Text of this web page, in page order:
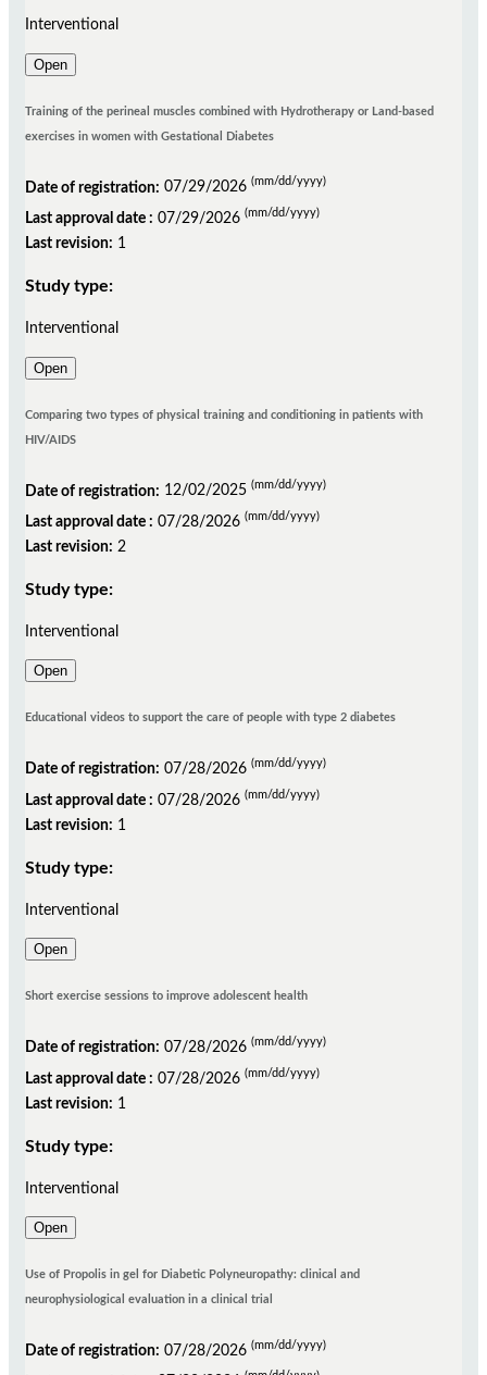
Interventional
Open
Training of the perineal muscles combined with Hydrotherapy or Land-based
exercises in women with Gestational Diabetes
Date of registration: 07/29/2026 (mm/dd/yyyy)
Last approval date : 07/29/2026 (mm/dd/yyyy)
Last revision: 1
Study type:
Interventional
Open
Comparing two types of physical training and conditioning in patients with
HIV/AIDS
Date of registration: 12/02/2025 (mm/dd/yyyy)
Last approval date : 07/28/2026 (mm/dd/yyyy)
Last revision: 2
Study type:
Interventional
Open
Educational videos to support the care of people with type 2 diabetes
Date of registration: 07/28/2026 (mm/dd/yyyy)
Last approval date : 07/28/2026 (mm/dd/yyyy)
Last revision: 1
Study type:
Interventional
Open
Short exercise sessions to improve adolescent health
Date of registration: 07/28/2026 (mm/dd/yyyy)
Last approval date : 07/28/2026 (mm/dd/yyyy)
Last revision: 1
Study type:
Interventional
Open
Use of Propolis in gel for Diabetic Polyneuropathy: clinical and
neurophysiological evaluation in a clinical trial
Date of registration: 07/28/2026 (mm/dd/yyyy)